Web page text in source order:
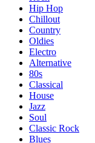
Hip Hop
Chillout
Country
Oldies
Electro
Alternative
80s
Classical
House
Jazz
Soul
Classic Rock
Blues